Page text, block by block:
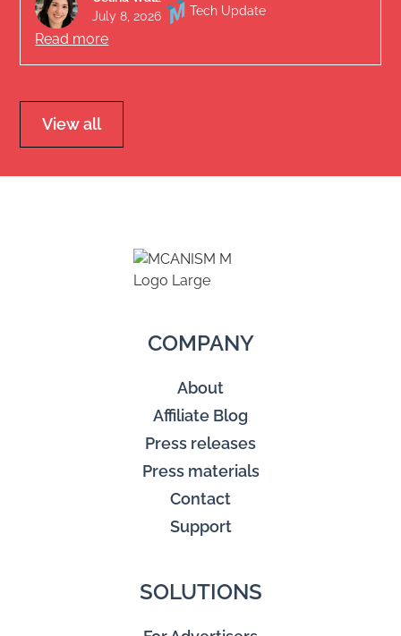
July 8, 2026
Tech Update
Read more
View all
COMPANY
About
Affiliate Blog
Press releases
Press materials
Contact
Support
SOLUTIONS